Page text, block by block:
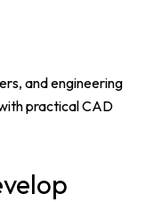
and engineering
practical CAD